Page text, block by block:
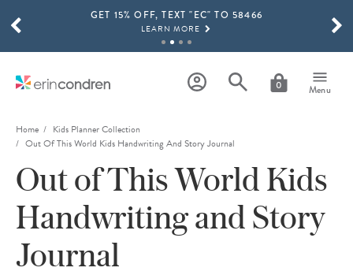
Skip to main contentGET 15% OFF, TEXT "EC" TO 58466
LEARN MORE
SHOP NOW
THE NEW 2026-2027 LIFEPLANNER™ COLLECTION IS HERE!
SHOP NOW
0 Menu
SCROLL TO SEE MORE RESULTS
Home
Kids Planner Collection
Out Of This World Kids Handwriting And Story Journal
Out of This World Kids
Handwriting and Story
Journal